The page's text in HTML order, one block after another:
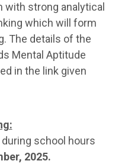
with strong analytical
which will form
The details of the
Mental Aptitude
in the link given
school hours
2025.